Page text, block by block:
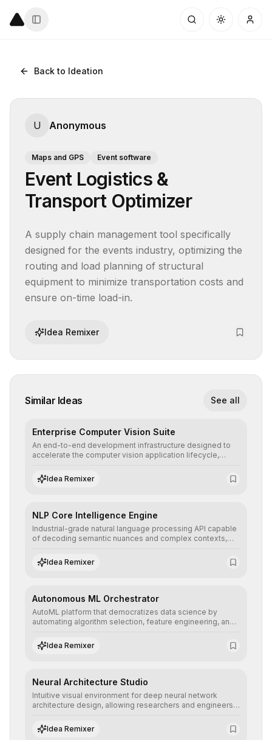
Back to Ideation
U Anonymous
Maps and GPS Event software
Event Logistics &
Transport Optimizer
A supply chain management tool specifically
designed for the events industry, optimizing the
routing and load planning of structural
equipment to minimize transportation costs and
ensure on-time load-in.
Idea Remixer
Similar Ideas See all
Enterprise Computer Vision Suite
An end-to-end development infrastructure designed to
accelerate the computer vision application lifecycle,
annotation, and scalable model deployment in complex
production environments.
Idea Remixer
NLP Core Intelligence Engine
Industrial-grade natural language processing API capable
of decoding semantic nuances and complex contexts,
understanding and multilingual sentiment analysis into
their applications with minimal latency.
Idea Remixer
Autonomous ML Orchestrator
AutoML platform that democratizes data science by
automating algorithm selection, feature engineering, and
predictive models without the need for extensive manual
intervention.
Idea Remixer
Neural Architecture Studio
Intuitive visual environment for deep neural network
architecture design, allowing researchers and engineers
learning topologies with mathematical precision and
efficiency.
Idea Remixer